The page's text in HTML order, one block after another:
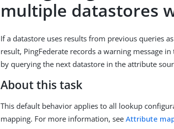
multiple datastores
If a datastore uses results from previous queries
result, PingFederate records a warning message
by querying the next datastore in the attribute
About this task
This default behavior applies to all lookup
mapping. For more information, seeAttribute